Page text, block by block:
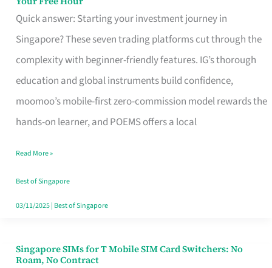
Quick answer: Starting your investment journey in
Singapore? These seven trading platforms cut through the
complexity with beginner-friendly features. IG’s thorough
education and global instruments build confidence,
moomoo’s mobile-first zero-commission model rewards the
hands-on learner, and POEMS offers a local
Trading
Platform
for
Beginners
in
Singapore
Fits
Your
Free
Read More »
Best of Singapore
03/11/2025| Best of Singapore
Singapore SIMs for T Mobile SIM Card Switchers: No
Roam, No Contract
Singapore